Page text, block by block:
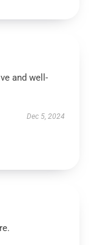
and well-
Dec 5, 2024